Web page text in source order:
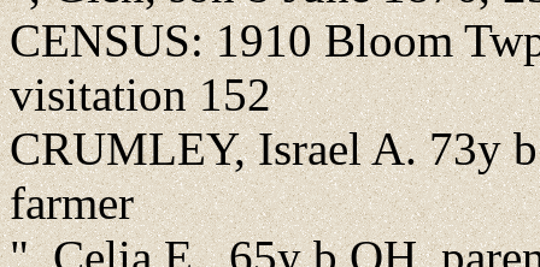
CENSUS: 1910 Bloom
visitation 152
CRUMLEY, Israel A. 73y
farmer
", Celia E., 65y b OH,